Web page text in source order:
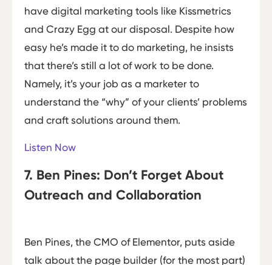
have digital marketing tools like Kissmetrics
and Crazy Egg at our disposal. Despite how
easy he’s made it to do marketing, he insists
that there’s still a lot of work to be done.
Namely, it’s your job as a marketer to
understand the “why” of your clients’ problems
and craft solutions around them.
Listen Now
7. Ben Pines: Don’t Forget About
Outreach and Collaboration
Ben Pines, the CMO of Elementor, puts aside
talk about the page builder (for the most part)